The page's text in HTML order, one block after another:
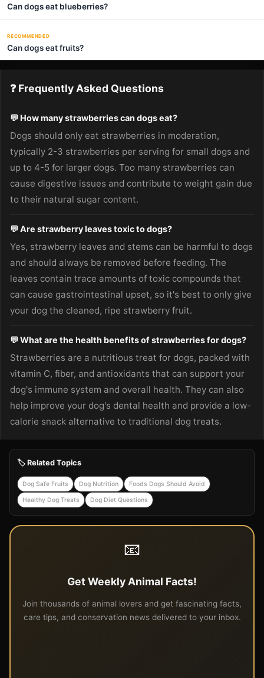
Can dogs eat blueberries?
RECOMMENDED
Can dogs eat fruits?
❓ Frequently Asked Questions
💬 How many strawberries can dogs eat?
Dogs should only eat strawberries in moderation,
typically 2-3 strawberries per serving for small dogs and
up to 4-5 for larger dogs. Too many strawberries can
cause digestive issues and contribute to weight gain due
to their natural sugar content.
💬 Are strawberry leaves toxic to dogs?
Yes, strawberry leaves and stems can be harmful to dogs
and should always be removed before feeding. The
leaves contain trace amounts of toxic compounds that
can cause gastrointestinal upset, so it's best to only give
your dog the cleaned, ripe strawberry fruit.
💬 What are the health benefits of strawberries for dogs?
Strawberries are a nutritious treat for dogs, packed with
vitamin C, fiber, and antioxidants that can support your
dog's immune system and overall health. They can also
help improve your dog's dental health and provide a low-
calorie snack alternative to traditional dog treats.
🏷️ Related Topics
Dog Safe Fruits Dog Nutrition Foods Dogs Should Avoid
Healthy Dog Treats Dog Diet Questions
📧
Get Weekly Animal Facts!
Join thousands of animal lovers and get fascinating facts,
care tips, and conservation news delivered to your inbox.